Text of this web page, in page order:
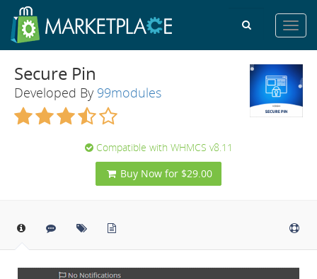
Secure Pin
Developed By 99modules
Compatible with WHMCS v8.11
Buy Now for $29.00